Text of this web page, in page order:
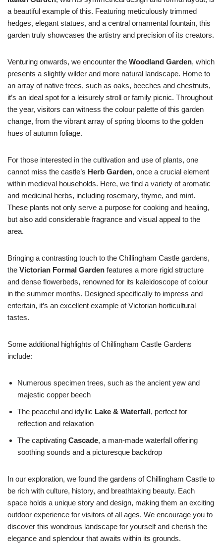
a beautiful example of this. Featuring meticulously trimmed
hedges, elegant statues, and a central ornamental fountain, this
garden truly showcases the artistry and precision of its creators.
Venturing onwards, we encounter the Woodland Garden, which
presents a slightly wilder and more natural landscape. Home to
an array of native trees, such as oaks, beeches and chestnuts,
it’s an ideal spot for a leisurely stroll or family picnic. Throughout
the year, visitors can witness the colour palette of this garden
change, from the vibrant array of spring blooms to the golden
hues of autumn foliage.
For those interested in the cultivation and use of plants, one
cannot miss the castle’s Herb Garden, once a crucial element
within medieval households. Here, we find a variety of aromatic
and medicinal herbs, including rosemary, thyme, and mint.
These plants not only serve a purpose for cooking and healing,
but also add considerable fragrance and visual appeal to the
area.
Bringing a contrasting touch to the Chillingham Castle gardens,
the Victorian Formal Garden features a more rigid structure
and dense flowerbeds, renowned for its kaleidoscope of colour
in the summer months. Designed specifically to impress and
entertain, it’s an excellent example of Victorian horticultural
tastes.
Some additional highlights of Chillingham Castle Gardens
include:
Numerous specimen trees, such as the ancient yew and
majestic copper beech
The peaceful and idyllic Lake & Waterfall, perfect for
reflection and relaxation
The captivating Cascade, a man-made waterfall offering
soothing sounds and a picturesque backdrop
In our exploration, we found the gardens of Chillingham Castle to
be rich with culture, history, and breathtaking beauty. Each
space holds a unique story and design, making them an exciting
outdoor experience for visitors of all ages. We encourage you to
discover this wondrous landscape for yourself and cherish the
elegance and splendour that awaits within its grounds.